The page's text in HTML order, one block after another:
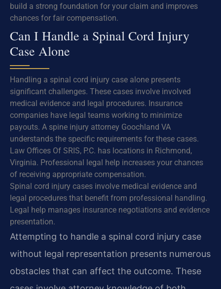
build a strong foundation for your claim and improves
chances for fair compensation.
Can I Handle a Spinal Cord Injury
Case Alone
Handling a spinal cord injury case alone presents
significant challenges. These cases involve involved
medical evidence and legal procedures. Insurance
companies have legal teams working to minimize
payouts. A spine injury attorney Goochland VA
understands the specific requirements for these cases.
Law Offices Of SRIS, P.C. has locations in Richmond,
Virginia. Professional legal help increases your chances
of receiving appropriate compensation.
Spinal cord injury cases involve medical evidence and
legal procedures that benefit from professional handling.
Legal help manages insurance negotiations and evidence
presentation.
Attempting to handle a spinal cord injury case
without legal representation presents numerous
obstacles that can affect the outcome. These